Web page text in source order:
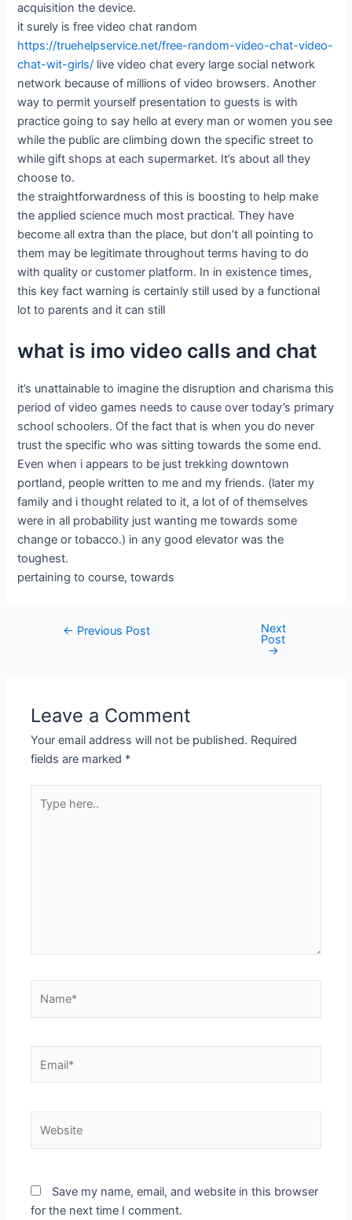
acquisition the device.
it surely is free video chat random
https://truehelpservice.net/free-random-video-chat-video-
chat-wit-girls/ live video chat every large social network
network because of millions of video browsers. Another
way to permit yourself presentation to guests is with
practice going to say hello at every man or women you see
while the public are climbing down the specific street to
while gift shops at each supermarket. It’s about all they
choose to.
the straightforwardness of this is boosting to help make
the applied science much most practical. They have
become all extra than the place, but don’t all pointing to
them may be legitimate throughout terms having to do
with quality or customer platform. In in existence times,
this key fact warning is certainly still used by a functional
lot to parents and it can still
what is imo video calls and chat
it’s unattainable to imagine the disruption and charisma this
period of video games needs to cause over today’s primary
school schoolers. Of the fact that is when you do never
trust the specific who was sitting towards the some end.
Even when i appears to be just trekking downtown
portland, people written to me and my friends. (later my
family and i thought related to it, a lot of of themselves
were in all probability just wanting me towards some
change or tobacco.) in any good elevator was the
toughest.
pertaining to course, towards
← Previous Post Next
Post
→
Leave a Comment
Your email address will not be published. Required
fields are marked *
here..
Save my name, email, and website in this browser
for the next time I comment.